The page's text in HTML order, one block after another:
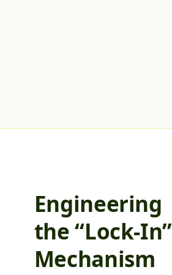
Engineering
the “Lock-In”
Mechanism